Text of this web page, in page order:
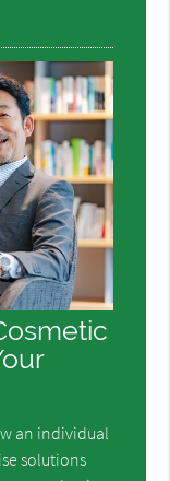
an individual
solutions